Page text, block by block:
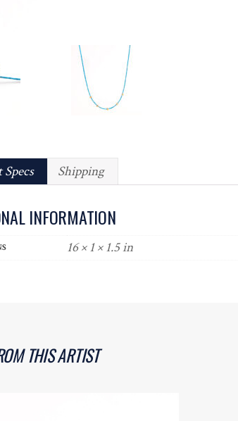
Shipping
INFORMATION
16 × 1 × 1.5 in
THIS ARTIST